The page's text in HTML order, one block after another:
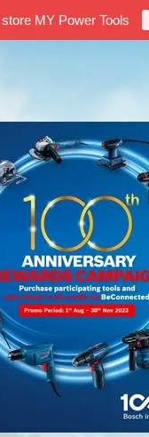
MY Power Tools